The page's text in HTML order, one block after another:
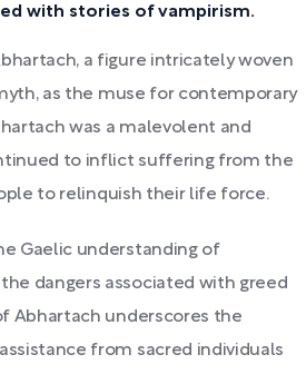
with stories of vampirism.
a figure intricately woven
as the muse for contemporary
was a malevolent and
to inflict suffering from the
to relinquish their life force.
Gaelic understanding of
dangers associated with greed
Abhartach underscores the
from sacred individuals